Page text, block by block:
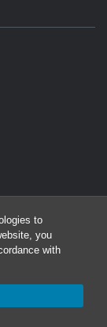
to
you
with